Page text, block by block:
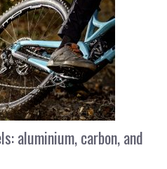
aluminium, carbon, and